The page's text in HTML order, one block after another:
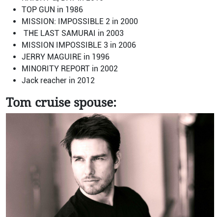
TOP GUN in 1986
MISSION: IMPOSSIBLE 2 in 2000
THE LAST SAMURAI in 2003
MISSION IMPOSSIBLE 3 in 2006
JERRY MAGUIRE in 1996
MINORITY REPORT in 2002
Jack reacher in 2012
Tom cruise spouse: